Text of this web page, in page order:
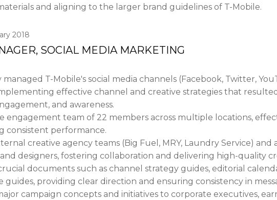
and aligning to the larger brand guidelines of T-Mobile.
2018
SOCIAL MEDIA MARKETING
T-Mobile's social media channels (Facebook, Twitter,
effective channel and creative strategies that
and awareness.
engagement team of 22 members across multiple locations,
consistent performance.
creative agency teams (Big Fuel, MRY, Laundry Service)
designers, fostering collaboration and delivering high-quality
documents such as channel strategy guides, editorial
guides, providing clear direction and ensuring consistency in
campaign concepts and initiatives to corporate executives,